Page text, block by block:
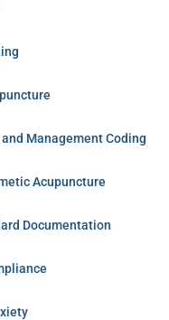
Management Coding
Acupuncture
Documentation